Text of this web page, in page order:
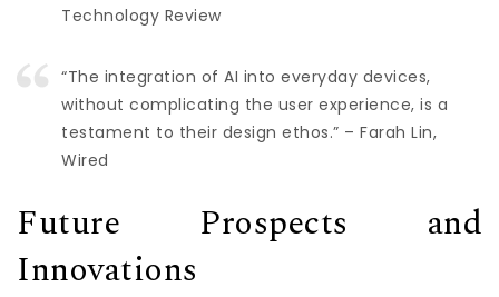
Technology Review
“The integration of AI into everyday devices,
without complicating the user experience, is a
testament to their design ethos.” – Farah Lin,
Wired
Future Prospects and
Innovations